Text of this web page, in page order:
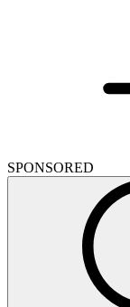
SPONSORED